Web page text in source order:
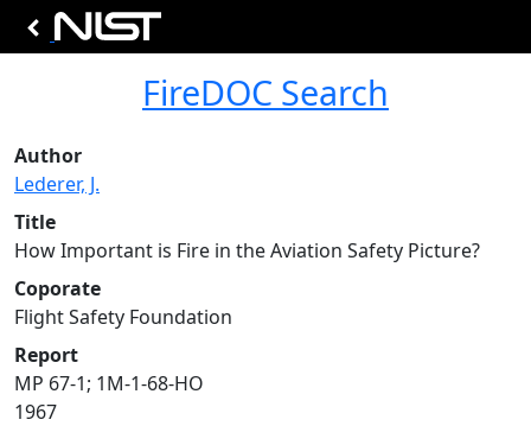
FireDOC Search
Author
Lederer, J.
Title
How Important is Fire in the Aviation Safety Picture?
Coporate
Flight Safety Foundation
Report
MP 67-1; 1M-1-68-HO
1967